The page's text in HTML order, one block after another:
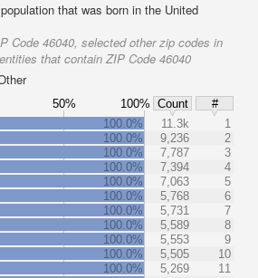
that was born in the United
Code 46040, selected other zip codes in
that contain ZIP Code 46040
50% 100% Count
#
100.0% 11.3k
1
100.0%
9,236
2
100.0%
7,787
3
100.0%
7,394
4
100.0%
7,063
5
100.0%
5,768
6
100.0%
5,731
7
100.0%
5,589
8
100.0%
5,553
9
100.0%
5,505
10
100.0%
5,269
11